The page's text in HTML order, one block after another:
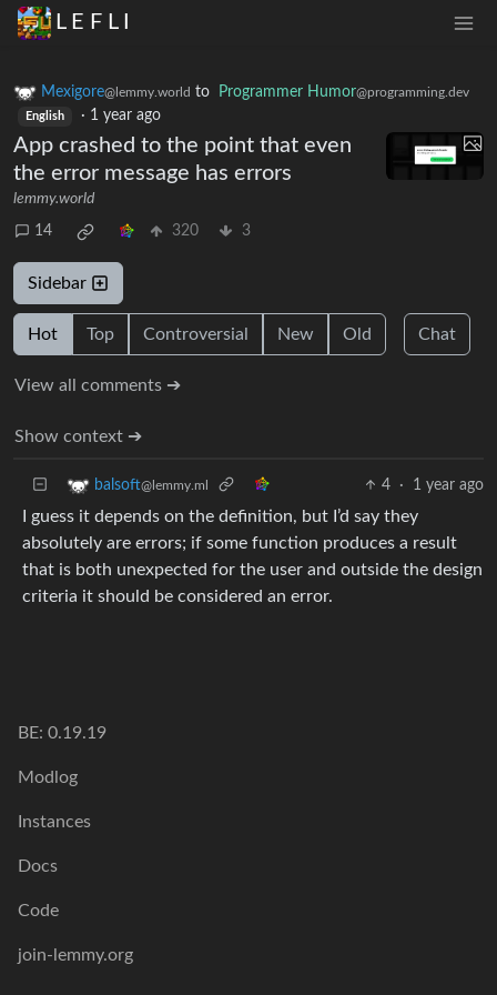
L E F L I
Mexigore@lemmy.world to Programmer Humor@programming.dev
English · 1 year ago
App crashed to the point that even
the error message has errors
lemmy.world
14 320 3
Sidebar
Hot Top Controversial New Old Chat
View all comments ➔
Show context ➔
balsoft@lemmy.ml 4 · 1 year ago
I guess it depends on the definition, but I’d say they
absolutely are errors; if some function produces a result
that is both unexpected for the user and outside the design
criteria it should be considered an error.
BE: 0.19.19
Modlog
Instances
Docs
Code
join-lemmy.org